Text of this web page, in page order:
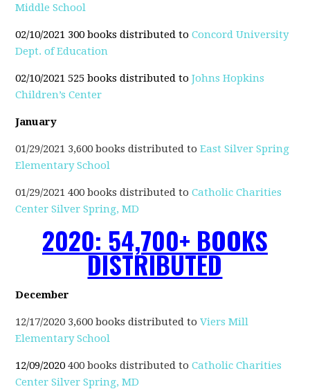
Middle School
02/10/2021 300 books distributed toConcord University
Dept. of Education
02/10/2021 525 books distributed toJohns Hopkins
Children’s Center
January
01/29/2021 3,600 books distributed toEast Silver Spring
Elementary School
01/29/2021 400 books distributed toCatholic Charities
Center Silver Spring, MD
2020: 54,700+ BOOKS
DISTRIBUTED
December
12/17/2020 3,600 books distributed toViers Mill
Elementary School
12/09/2020400 books distributed toCatholic Charities
Center Silver Spring, MD